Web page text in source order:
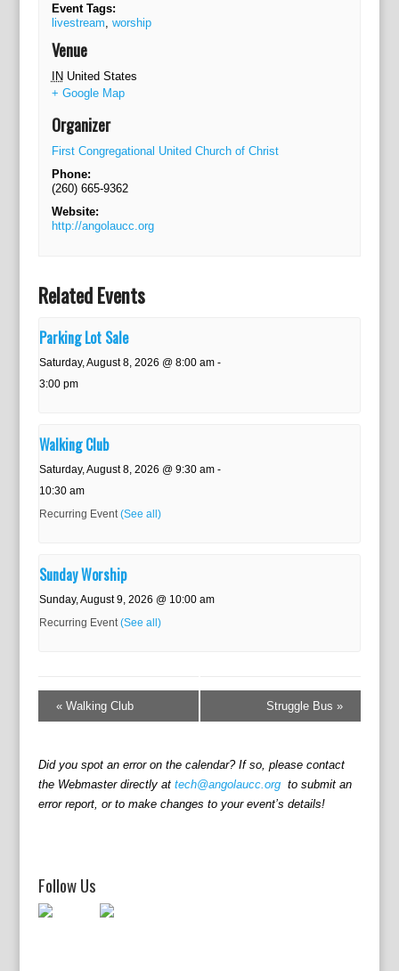
Event Tags:
livestream worship
Venue
IN United States
+ Google Map
Organizer
First Congregational United Church of Christ
Phone:
(260) 665-9362
Website:
http://angolaucc.org
Related Events
Parking Lot Sale
Saturday, August 8, 2026 @ 8:00 am-
3:00 pm
Walking Club
Saturday, August 8, 2026 @ 9:30 am-
10:30 am
Recurring Event (See all)
Sunday Worship
Sunday, August 9, 2026 @ 10:00 am
Recurring Event (See all)
e
t
N
a
v
t
i
«Walking Club Struggle Bus»
Did you spot an error on the calendar? If so, please contact
the Webmaster directly at tech@angolaucc.orgto submit an
error report, or to make changes to your event’s details!
Follow Us